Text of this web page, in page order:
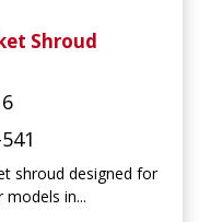
Shroud
shroud designed for
models in...